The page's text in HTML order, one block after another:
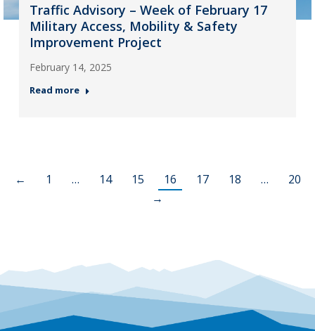
Traffic Advisory – Week of February 17
Military Access, Mobility & Safety
Improvement Project
February 14, 2025
Read more
← 1 … 14 15 16 17 18 …
20
→